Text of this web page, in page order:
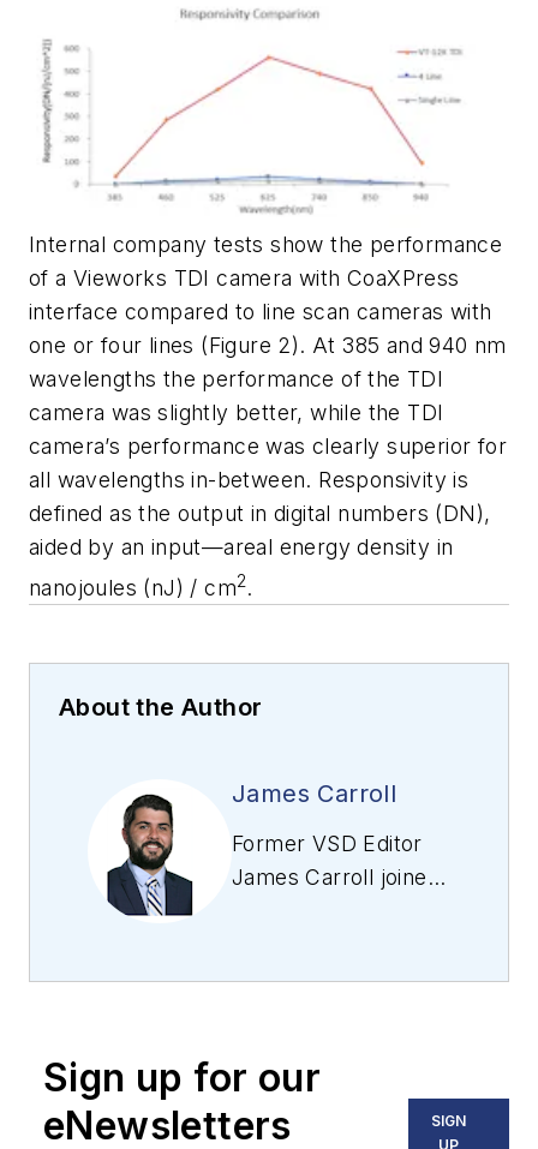
Internal company tests show the performance
of a Vieworks TDI camera with CoaXPress
interface compared to line scan cameras with
one or four lines (Figure 2). At 385 and 940 nm
wavelengths the performance of the TDI
camera was slightly better, while the TDI
camera’s performance was clearly superior for
all wavelengths in-between. Responsivity is
defined as the output in digital numbers (DN),
aided by an input—areal energy density in
nanojoules (nJ) / cm2.
About the Author
James Carroll
Former VSD Editor
James Carroll joined
machine vision and
including application
stories, industry
Sign up for our
eNewsletters
SIGN
UP